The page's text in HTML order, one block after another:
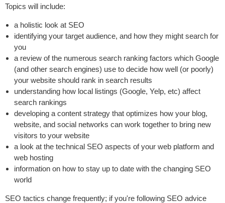
Topics will include:
a holistic look at SEO
identifying your target audience, and how they might search for
you
a review of the numerous search ranking factors which Google
(and other search engines) use to decide how well (or poorly)
your website should rank in search results
understanding how local listings (Google, Yelp, etc) affect
search rankings
developing a content strategy that optimizes how your blog,
website, and social networks can work together to bring new
visitors to your website
a look at the technical SEO aspects of your web platform and
web hosting
information on how to stay up to date with the changing SEO
world
SEO tactics change frequently; if you're following SEO advice